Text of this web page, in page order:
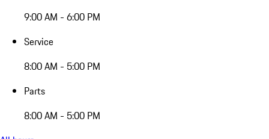
9:00 AM - 6:00 PM
Service
8:00 AM - 5:00 PM
Parts
8:00 AM - 5:00 PM